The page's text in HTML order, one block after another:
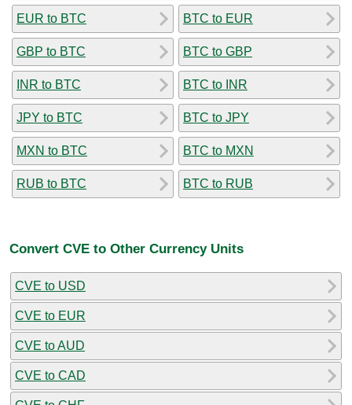
EUR to BTC
GBP to BTC
INR to BTC
JPY to BTC
MXN to BTC
RUB to BTC
BTC to EUR
BTC to GBP
BTC to INR
BTC to JPY
BTC to MXN
BTC to RUB
Convert CVE to Other Currency Units
CVE to USD
CVE to EUR
CVE to AUD
CVE to CAD